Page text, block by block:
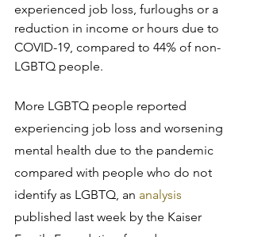
experienced job loss, furloughs or a
reduction in income or hours due to
COVID-19, compared to 44% of non-
LGBTQ people.
More LGBTQ people reported
experiencing job loss and worsening
mental health due to the pandemic
compared with people who do not
identify as LGBTQ, an analysis
published last week by the Kaiser